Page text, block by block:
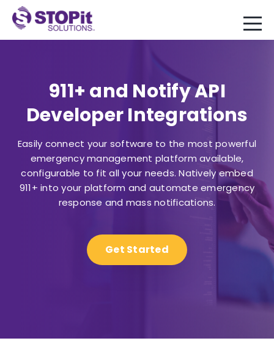
911+ and Notify API
Developer Integrations
Easily connect your software to the most powerful
emergency management platform available,
configurable to fit all your needs. Natively embed
911+ into your platform and automate emergency
response and mass notifications.
Get Started